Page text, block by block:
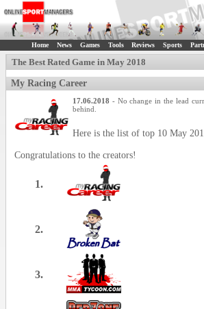
Home News Games Tools Reviews Sports
The Best Rated Game in May 2018
My Racing Career
17.06.2018 - No change in the lead
behind.
Here is the list of top 10 May
Congratulations to the creators!
1.
2.
3.